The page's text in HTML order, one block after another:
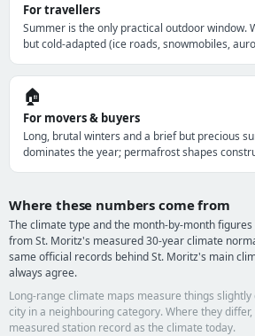
For travellers
Summer is the only practical outdoor window.
but cold-adapted (ice roads, snowmobiles,
🏠
For movers & buyers
Long, brutal winters and a brief but precious
dominates the year; permafrost shapes
Where these numbers come from
The climate type and the month-by-month
from St. Moritz's measured 30-year climate
same official records behind St. Moritz's main
always agree.
Long-range climate maps measure things
city in a neighbouring category. Where they
measured station record as the climate today.